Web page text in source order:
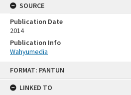
FORMAT: PANTUN
LINKED TO
SOURCE
Publication Date
2014
Publication Info
Wahyumedia